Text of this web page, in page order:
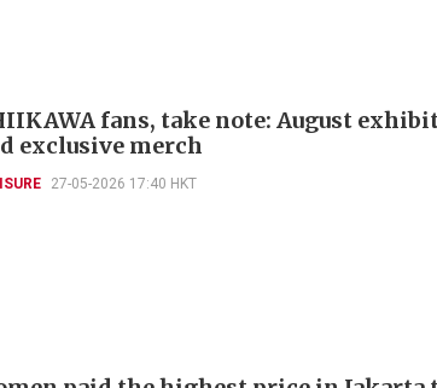
fans, take note: August
exclusive merch
27-05-2026 17:40 HKT